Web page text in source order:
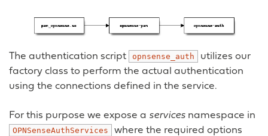
The authentication script opnsense_auth
utilizes our
factory class to perform the actual authentication
using the connections defined in the service.
For this purpose we expose a services namespace in
OPNSenseAuthServices
where the required options